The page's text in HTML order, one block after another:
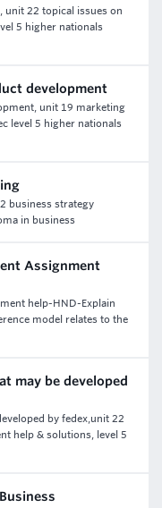
unit 22 topical issues on
5 higher nationals
development
unit 19 marketing
level 5 higher nationals
business strategy
in business
Assignment
help-HND-Explain
model relates to the
may be developed
by fedex,unit 22
help & solutions, level 5